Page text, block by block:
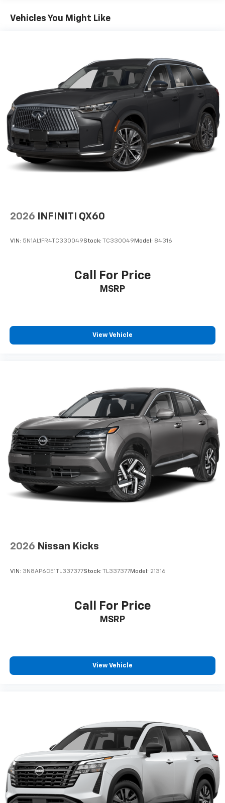
Gas-Pressurized Shock Absorbers
Automatic w/Driver Control Height Adjustable
Automatic w/Driver Control Ride Control Adaptive
Electric Power-Assist Speed-Sensing Steering
23.6 Gal. Fuel Tank
Single Stainless Steel Exhaust
Permanent Locking Hubs
Double Wishbone Front Suspension w/Air Springs
Double Wishbone Rear Suspension w/Air Springs
4-Wheel Disc Brakes w/4-Wheel ABS, Front And
Vehicles You Might Like
2026 INFINITI QX60
VIN: 5N1AL1FR4TC330049Stock: TC330049 Model: 84316
Call For Price
MSRP
View Vehicle
2026 Nissan Kicks
VIN: 3N8AP6CE1TL337377Stock: TL337377Model: 21316
Call For Price
MSRP
View Vehicle